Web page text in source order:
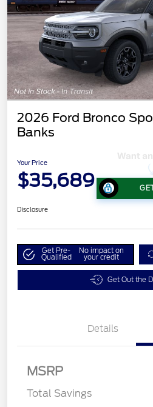
2026 Ford Bronco
Banks
Your Price
$35,689
Disclosure
Get Pre-
Qualified
No impact on
your credit
Get Out the
Details
MSRP
Total Savings